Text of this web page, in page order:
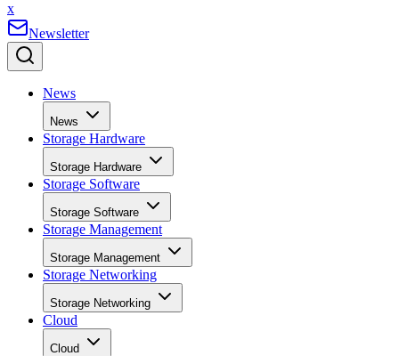
x
Newsletter
News
News
Storage Hardware
Storage Hardware
Storage Software
Storage Software
Storage Management
Storage Management
Storage Networking
Storage Networking
Cloud
Cloud